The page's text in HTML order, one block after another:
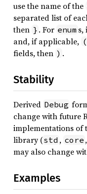
use the name of the
separated list of
then } . For enum s,
and, if applicable, (
fields, then ) .
Stability
Derived Debug
change with future
implementations of
library (std , core ,
may also change
Examples